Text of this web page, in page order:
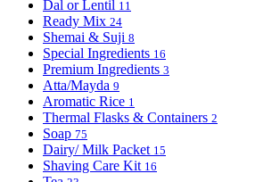
Dal or Lentil 11
Ready Mix 24
Shemai & Suji 8
Special Ingredients 16
Premium Ingredients 3
Atta/Mayda 9
Aromatic Rice 1
Thermal Flasks & Containers 2
Soap 75
Dairy/ Milk Packet 15
Shaving Care Kit 16